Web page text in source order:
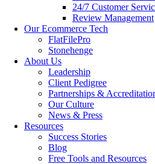
24/7 Customer
Review Management
Our Ecommerce Tech
FlatFilePro
Stonehenge
About Us
Leadership
Client Pedigree
Partnerships &
Our Culture
News & Press
Resources
Success Stories
Blog
Free Tools and Resources